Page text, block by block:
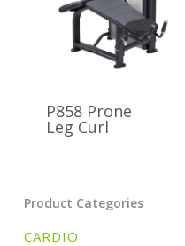
P858 Prone
Leg Curl
Product Categories
CARDIO